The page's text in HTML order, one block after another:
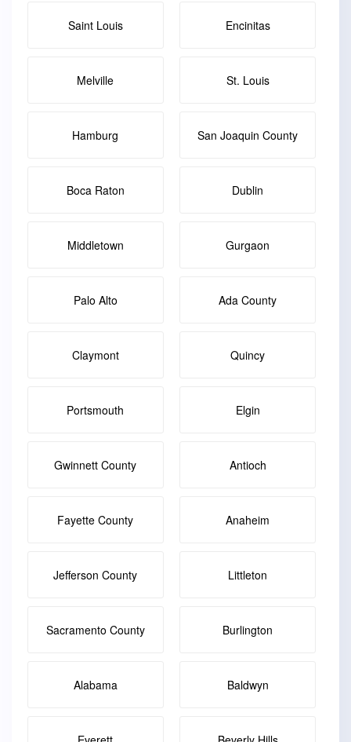
Saint Louis Encinitas
Melville St. Louis
Hamburg San Joaquin County
Boca Raton Dublin
Middletown Gurgaon
Palo Alto Ada County
Claymont Quincy
Portsmouth Elgin
Gwinnett County Antioch
Fayette County Anaheim
Jefferson County Littleton
Sacramento County Burlington
Alabama Baldwyn